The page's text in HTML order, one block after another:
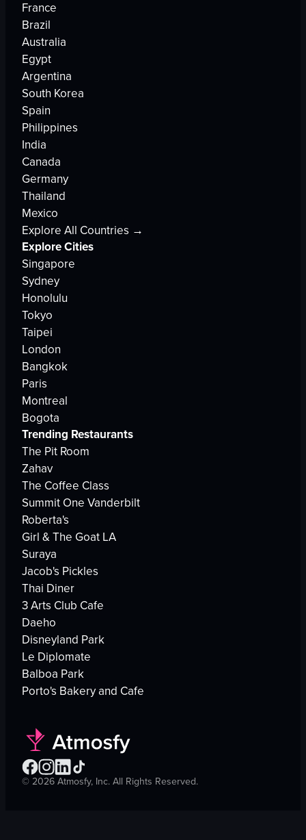
France
Brazil
Australia
Egypt
Argentina
South Korea
Spain
Philippines
India
Canada
Germany
Thailand
Mexico
Explore All Countries →
Explore Cities
Singapore
Sydney
Honolulu
Tokyo
Taipei
London
Bangkok
Paris
Montreal
Bogota
Trending Restaurants
The Pit Room
Zahav
The Coffee Class
Summit One Vanderbilt
Roberta's
Girl & The Goat LA
Suraya
Jacob's Pickles
Thai Diner
3 Arts Club Cafe
Daeho
Disneyland Park
Le Diplomate
Balboa Park
Porto's Bakery and Cafe
©2026Atmosfy, Inc. All Rights Reserved.